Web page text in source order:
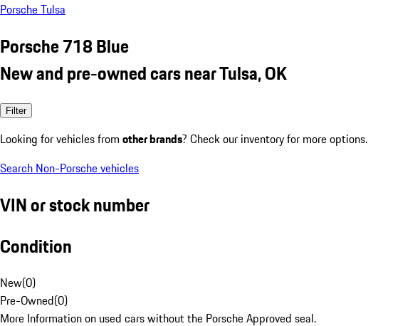
Porsche Tulsa
Porsche 718 Blue
New and pre-owned cars near Tulsa, OK
Filter
Looking for vehicles from other brands? Check our inventory for more options.
Search Non-Porsche vehicles
VIN or stock number
Condition
New(0)
Pre-Owned(0)
More Information on used cars without the Porsche Approved seal.